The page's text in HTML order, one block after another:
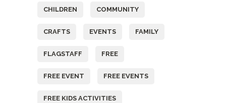
CHILDREN COMMUNITY
CRAFTS EVENTS FAMILY
FLAGSTAFF FREE
FREE EVENT FREE EVENTS
FREE KIDS ACTIVITIES